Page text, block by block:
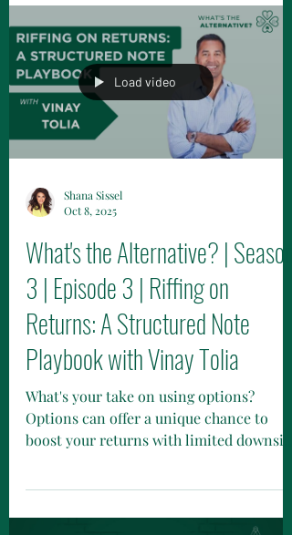
Morton Brown Family Wealth, dive into
trust-building with clients and
authenticity in relationships. Discover
their unique approach.
Load video
Oct 8, 2025
What's the Alternative? | Season
3 | Episode 3 | Riffing on
Returns: A Structured Note
Playbook with Vinay Tolia
What's your take on using options?
from ordinary. Catch Vinay Tolia and